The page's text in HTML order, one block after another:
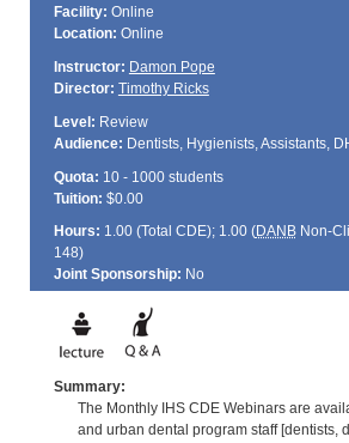
Facility: Online
Location: Online
Instructor: Damon Pope
Director: Timothy Ricks
Level: Review
Audience: Dentists, Hygienists, Assistants,
Quota: 10 - 1000 students
Tuition: $0.00
Hours: 1.00 (Total CDE); 1.00 (DANBNon-
148)
Joint Sponsorship: No
Summary:
The Monthly IHS CDE Webinars are
and urban dental program staff [dentists,